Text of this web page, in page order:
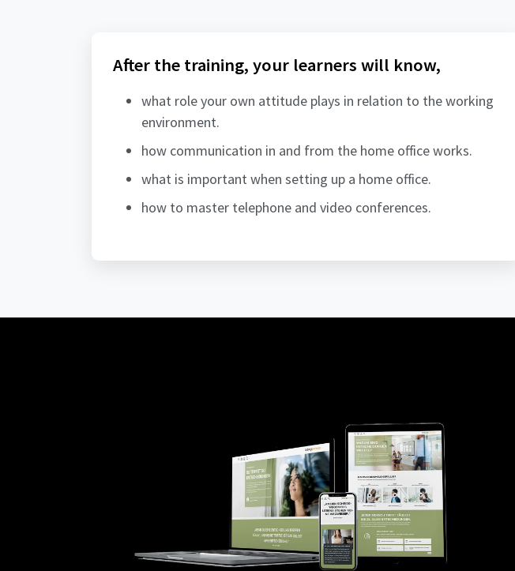
After the training, your learners will know,
what role your own attitude plays in relation to the working
environment.
how communication in and from the home office works.
what is important when setting up a home office.
how to master telephone and video conferences.